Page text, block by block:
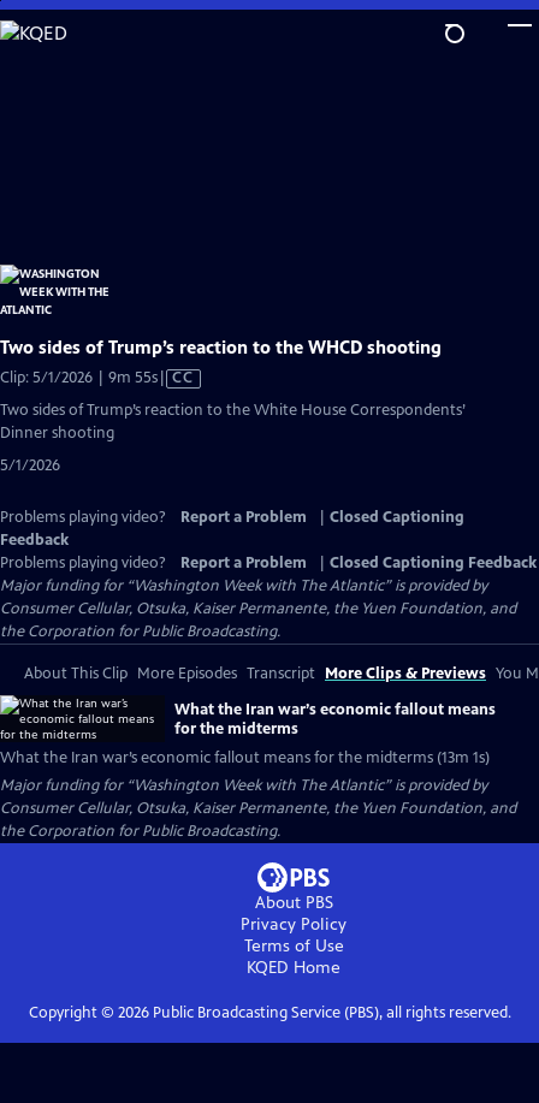
Skip
to
Two sides of Trump’s reaction to the WHCD shooting
Clip: 5/1/2026 | 9m 55sVideo
CC
Two sides of Trump’s reaction to the White House Correspondents’
Dinner shooting
5/1/2026
Problems playing video? Report a Problem
Closed Captioning
Feedback
Problems playing video?
Report a Problem
Closed Captioning Feedback
Major funding for “Washington Week with The Atlantic” is provided by
Consumer Cellular, Otsuka, Kaiser Permanente, the Yuen Foundation, and
the Corporation for Public Broadcasting.
About This Clip More Episodes Transcript More Clips & Previews You
What the Iran war’s economic fallout means
for the midterms
What the Iran war’s economic fallout means for the midterms (13m 1s)
Major funding for “Washington Week with The Atlantic” is provided by
Consumer Cellular, Otsuka, Kaiser Permanente, the Yuen Foundation, and
the Corporation for Public Broadcasting.
About PBS
Privacy Policy
Terms of Use
KQED Home
Copyright © 2026Public Broadcasting Service (PBS), all rights reserved.